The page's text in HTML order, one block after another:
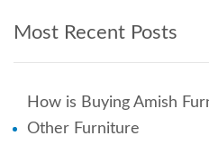
Most Recent Posts
How is Buying Amish
Other Furniture